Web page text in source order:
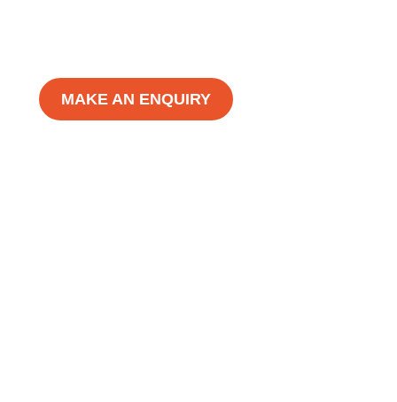
MAKE AN ENQUIRY